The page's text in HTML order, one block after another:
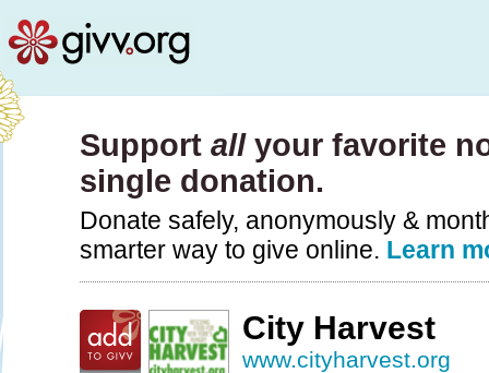
Support allyour favorite
single donation.
Donate safely, anonymously &
smarter way to give online. Learn
City Harvest
www.cityharvest.org